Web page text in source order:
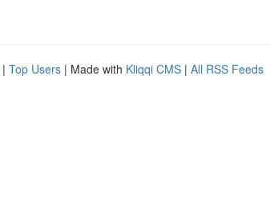
| Top Users | Made with Kliqqi CMS | All RSS Feeds